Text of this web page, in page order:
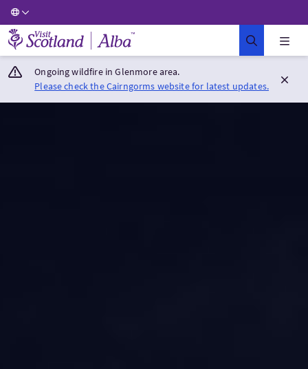
Visit Scotland Home
Ongoing wildfire in Glenmore area.
Please check the Cairngorms website for latest updates.